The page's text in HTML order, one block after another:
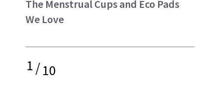
The Menstrual Cups and Eco Pads
We Love
1/10